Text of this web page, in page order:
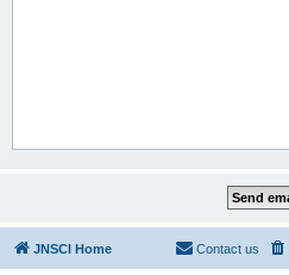
JNSCI Home Contact us